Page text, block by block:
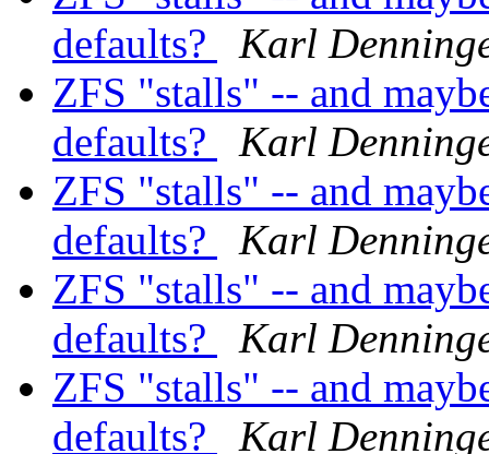
defaults?
Karl
ZFS "stalls" -- and
defaults?
Karl
ZFS "stalls" -- and
defaults?
Karl
ZFS "stalls" -- and
defaults?
Karl
ZFS "stalls" -- and
defaults?
Karl